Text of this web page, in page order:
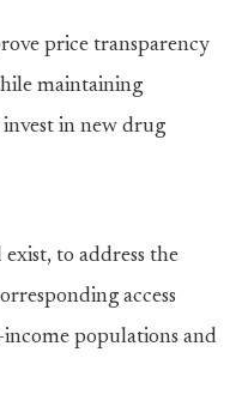
price transparency
maintaining
in new drug
to address the
access
populations and